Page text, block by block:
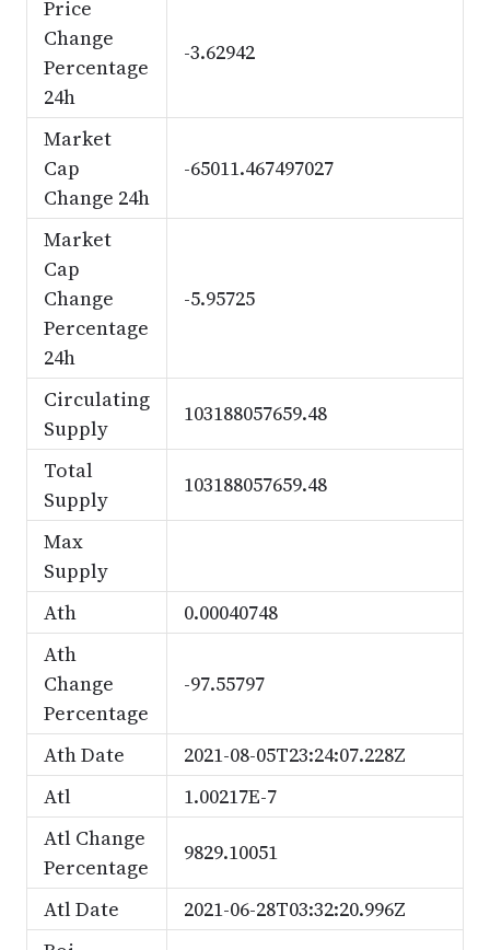
Price
Change
Percentage
24h
-3.62942
Market
Cap
Change 24h
-65011.467497027
Market
Cap
Change
Percentage
24h
-5.95725
Circulating
Supply
103188057659.48
Total
Supply
103188057659.48
Max
Supply
Ath
0.00040748
Ath
Change
Percentage
-97.55797
Ath Date
2021-08-05T23:24:07.228Z
Atl
1.00217E-7
Atl Change
Percentage
9829.10051
Atl Date
2021-06-28T03:32:20.996Z